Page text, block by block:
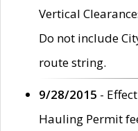
Vertical
Do not include
route string.
9/28/2015 -
Hauling Permit